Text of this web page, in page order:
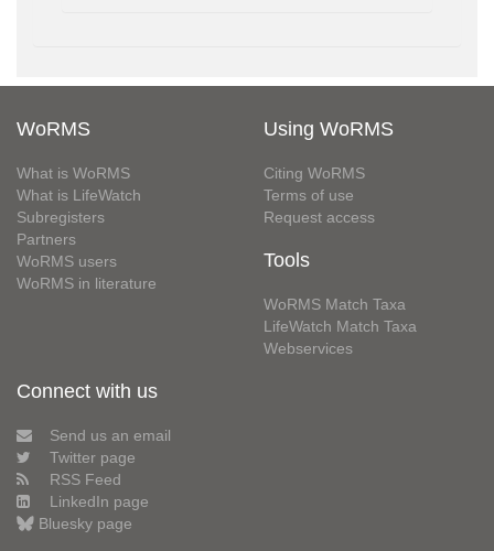
WoRMS
What is WoRMS
What is LifeWatch
Subregisters
Partners
WoRMS users
WoRMS in literature
Using WoRMS
Citing WoRMS
Terms of use
Request access
Tools
WoRMS Match Taxa
LifeWatch Match Taxa
Webservices
Connect with us
Send us an email
Twitter page
RSS Feed
LinkedIn page
Bluesky page